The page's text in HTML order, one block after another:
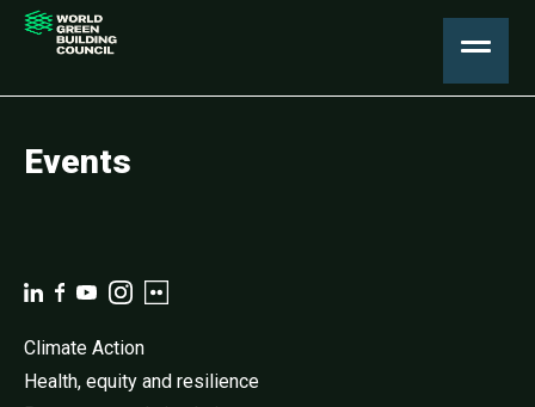
Events
Climate Action
Health, equity and resilience